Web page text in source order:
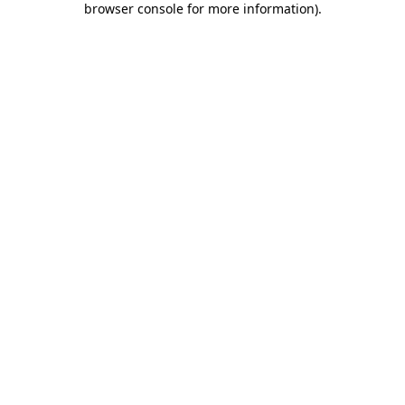
browser console for more information).